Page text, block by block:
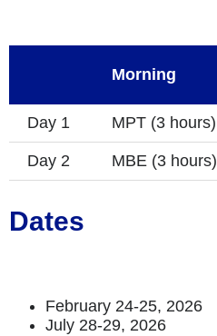
Morning
Day 1 MPT (3 hours)
Day 2 MBE (3 hours)
Dates
February 24-25, 2026
July 28-29, 2026